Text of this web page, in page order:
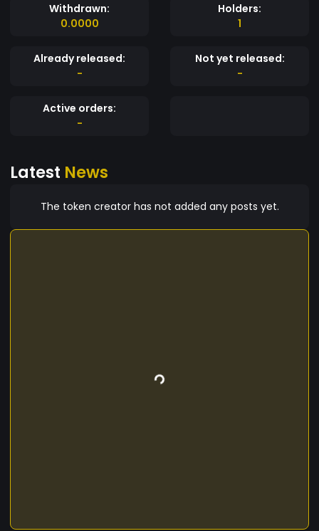
Withdrawn:
0.0000
Holders:
1
Already released:
-
Not yet released:
-
Active orders:
-
Latest News
The token creator has not added any posts yet.